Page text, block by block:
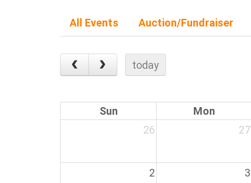
All Events Auction/Fundraiser
today
Sun Mon
26
27
2 3